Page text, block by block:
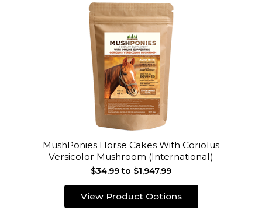
MushPonies Horse Cakes With Coriolus
Versicolor Mushroom (International)
$34.99 to $1,947.99
View Product Options